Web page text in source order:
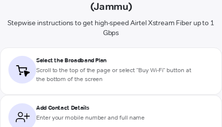
(Jammu)
Stepwise instructions to get high-speed Airtel Xstream Fiber up to 1
Gbps
Select the Broadband Plan
Scroll to the top of the page or select "Buy Wi-Fi" button at
the bottom of the screen
Add Contact Details
Enter your mobile number and full name